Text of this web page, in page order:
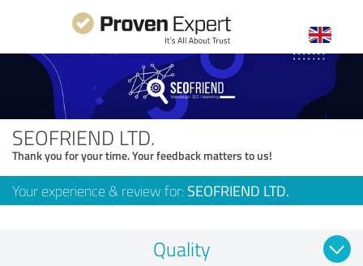
SEOFRIEND LTD.
Thank you for your time. Your feedback matters to us!
Your experience & review for: SEOFRIEND LTD.
Quality